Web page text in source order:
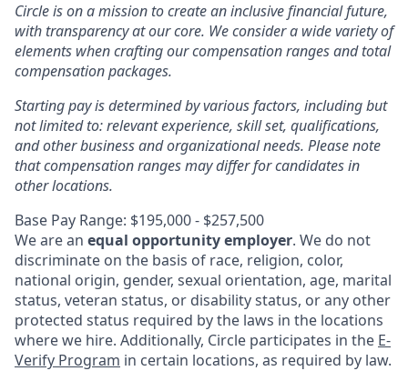
Circle is on a mission to create an inclusive financial future,
with transparency at our core. We consider a wide variety of
elements when crafting our compensation ranges and total
compensation packages.
Starting pay is determined by various factors, including but
not limited to: relevant experience, skill set, qualifications,
and other business and organizational needs. Please note
that compensation ranges may differ for candidates in
other locations.
Base Pay Range: $195,000 - $257,500
We are an equal opportunity employer. We do not
discriminate on the basis of race, religion, color,
national origin, gender, sexual orientation, age, marital
status, veteran status, or disability status, or any other
protected status required by the laws in the locations
where we hire. Additionally, Circle participates in the E-
Verify Program in certain locations, as required by law.